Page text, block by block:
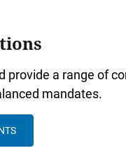
provide a range of
mandates.